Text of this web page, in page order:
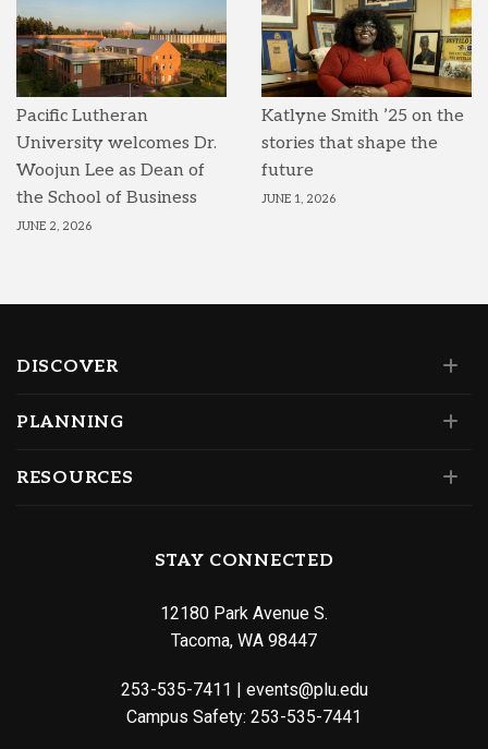
Pacific Lutheran
University welcomes Dr.
Woojun Lee as Dean of
the School of Business
JUNE 2, 2026
Katlyne Smith ’25 on the
stories that shape the
future
JUNE 1, 2026
DISCOVER
PLANNING
RESOURCES
STAY CONNECTED
12180 Park Avenue S.
Tacoma, WA 98447
253-535-7411 | events@plu.edu
Campus Safety: 253-535-7441